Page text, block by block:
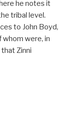
he notes it
tribal level.
to John Boyd,
whom were, in
Zinni